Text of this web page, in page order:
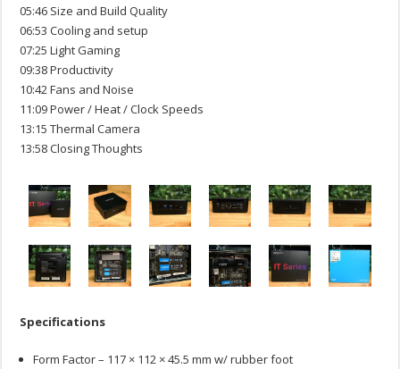
05:46 Size and Build Quality
06:53 Cooling and setup
07:25 Light Gaming
09:38 Productivity
10:42 Fans and Noise
11:09 Power / Heat / Clock Speeds
13:15 Thermal Camera
13:58 Closing Thoughts
Specifications
Form Factor – 117 × 112 × 45.5 mm w/ rubber foot